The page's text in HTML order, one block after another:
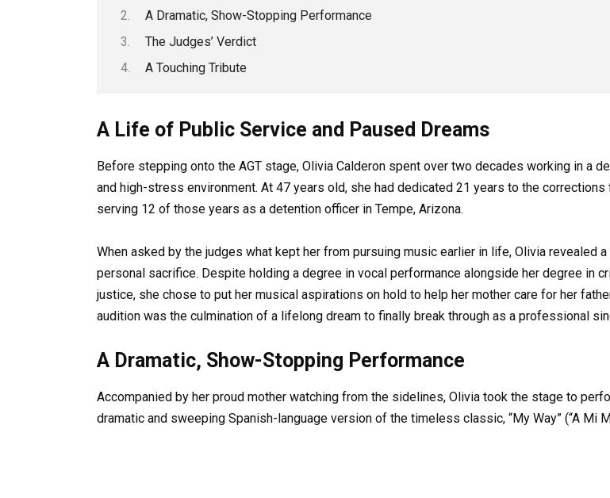
A Dramatic, Show-Stopping Performance
The Judges’ Verdict
A Touching Tribute
A Life of Public Service and Paused Dreams
Before stepping onto the AGT stage, Olivia Calderon spent over two decades working in a
and high-stress environment. At 47 years old, she had dedicated 21 years to the corrections
serving 12 of those years as a detention officer in Tempe, Arizona.
When asked by the judges what kept her from pursuing music earlier in life, Olivia revealed
personal sacrifice. Despite holding a degree in vocal performance alongside her degree in
justice, she chose to put her musical aspirations on hold to help her mother care for her
audition was the culmination of a lifelong dream to finally break through as a professional
A Dramatic, Show-Stopping Performance
Accompanied by her proud mother watching from the sidelines, Olivia took the stage to
dramatic and sweeping Spanish-language version of the timeless classic, “My Way” (“A Mi